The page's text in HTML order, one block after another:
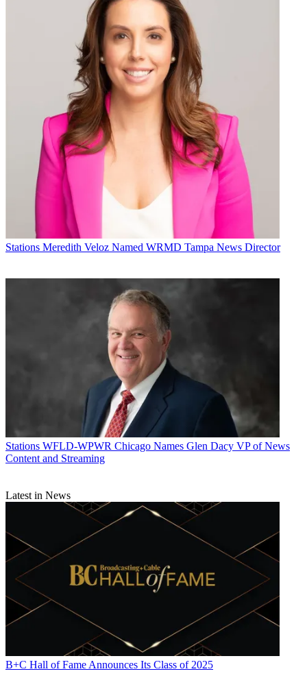
Stations Meredith Veloz Named WRMD Tampa News Director
Stations WFLD-WPWR Chicago Names Glen Dacy VP of News
Content and Streaming
Latest in News
B+C Hall of Fame Announces Its Class of 2025